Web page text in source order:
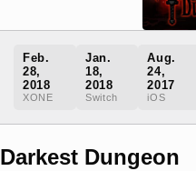
Feb.
28,
2018
XONE
Jan.
18,
2018
Switch
Aug.
24,
2017
iOS
Darkest Dungeon